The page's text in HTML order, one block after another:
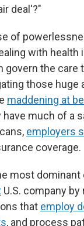
deal'?"
of
with health
govern the care
those huge
maddening at
much of a
employers
coverage.
most
U.S. company
that employ
, and process